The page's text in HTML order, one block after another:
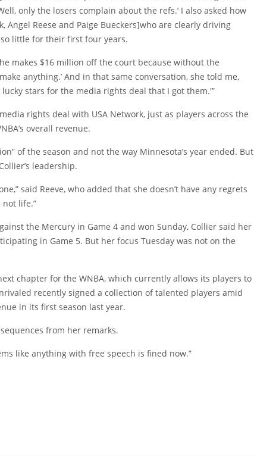
only the losers complain about the refs.’ I also asked how
Reese and Paige Bueckers]who are clearly driving
little for their first four years.
makes $16 million off the court because without the
anything.’ And in that same conversation, she told me,
stars for the media rights deal that I got them.'”
rights deal with USA Network, just as players across the
overall revenue.
of the season and not the way Minnesota’s year ended. But
leadership.
said Reeve, who added that she doesn’t have any regrets
not life.”
the Mercury in Game 4 and won Sunday, Collier said her
in Game 5. But her focus Tuesday was not on the
chapter for the WNBA, which currently allows its players to
recently signed a collection of talented players amid
in its first season last year.
from her remarks.
like anything with free speech is fined now.”